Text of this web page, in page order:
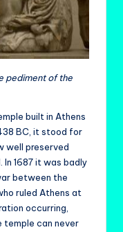
pediment of the
built in Athens
BC, it stood for
well preserved
1687 it was badly
between the
ruled Athens at
occurring,
temple can never